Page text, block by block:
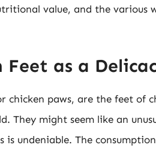
value, and the various
as a
chicken paws, are the feet of
They might seem like an
undeniable. The